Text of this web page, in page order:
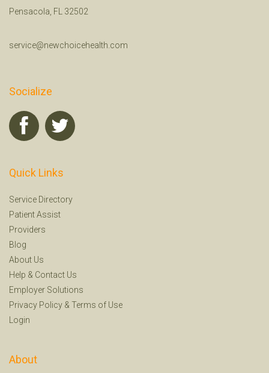
Pensacola, FL 32502
service@newchoicehealth.com
Socialize
Quick Links
Service Directory
Patient Assist
Providers
Blog
About Us
Help & Contact Us
Employer Solutions
Privacy Policy & Terms of Use
Login
About